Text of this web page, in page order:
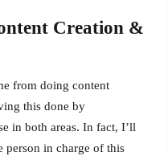
Creation &
from doing content
this done by
in both areas. In fact, I’ll
person in charge of this